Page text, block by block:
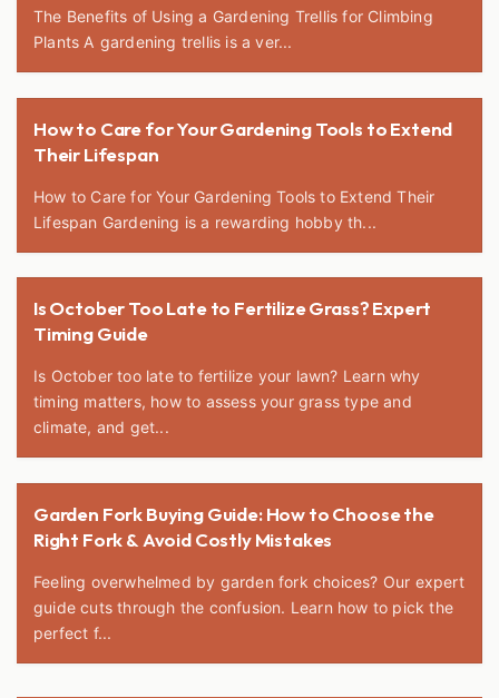
The Benefits of Using a Gardening Trellis for Climbing
Plants A gardening trellis is a ver...
How to Care for Your Gardening Tools to Extend
Their Lifespan
How to Care for Your Gardening Tools to Extend Their
Lifespan Gardening is a rewarding hobby th...
Is October Too Late to Fertilize Grass? Expert
Timing Guide
Is October too late to fertilize your lawn? Learn why
timing matters, how to assess your grass type and
climate, and get...
Garden Fork Buying Guide: How to Choose the
Right Fork & Avoid Costly Mistakes
Feeling overwhelmed by garden fork choices? Our expert
guide cuts through the confusion. Learn how to pick the
perfect f...